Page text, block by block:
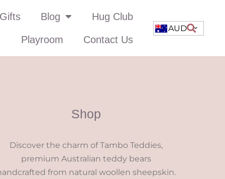
Blog Hug Club
Playroom Contact Us
AUD
Shop
Discover the charm of Tambo Teddies,
premium Australian teddy bears
from natural woollen sheepskin.